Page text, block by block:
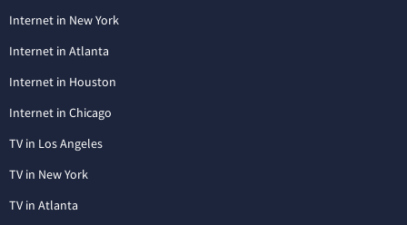
Internet in New York
Internet in Atlanta
Internet in Houston
Internet in Chicago
TV in Los Angeles
TV in New York
TV in Atlanta